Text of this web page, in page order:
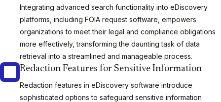
Integrating advanced search functionality into eDiscovery
platforms, including FOIA request software, empowers
organizations to meet their legal and compliance obligations
more effectively, transforming the daunting task of data
retrieval into a streamlined and manageable process.
Redaction Features for Sensitive Information
Redaction features in eDiscovery software introduce
sophisticated options to safeguard sensitive information